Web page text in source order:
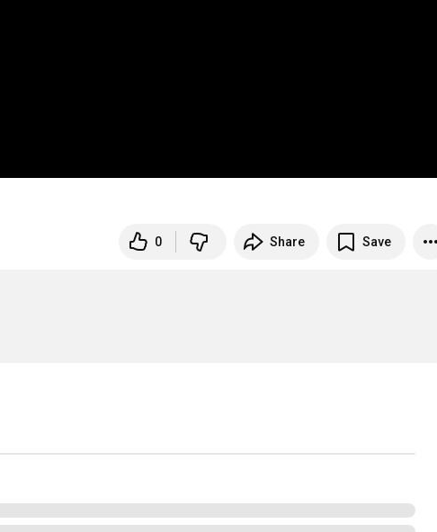
0 Share Save